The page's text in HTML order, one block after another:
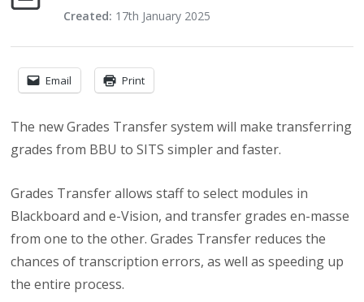
Created: 17th January 2025
Email Print
The new Grades Transfer system will make transferring
grades from BBU to SITS simpler and faster.
Grades Transfer allows staff to select modules in
Blackboard and e-Vision, and transfer grades en-masse
from one to the other. Grades Transfer reduces the
chances of transcription errors, as well as speeding up
the entire process.